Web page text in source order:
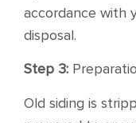
accordance with
disposal.
Step 3:
Old siding is